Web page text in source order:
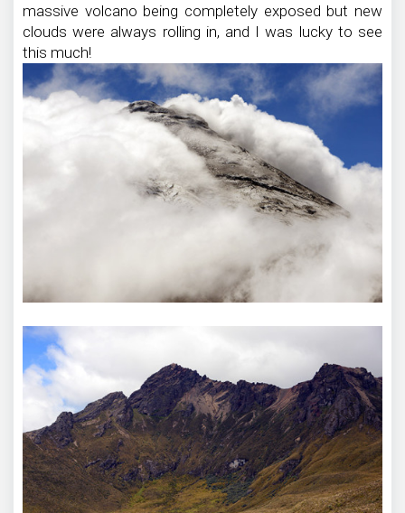
massive volcano being completely exposed but new
clouds were always rolling in, and I was lucky to see
this much!